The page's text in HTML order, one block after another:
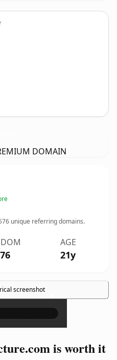
DOMAIN
unique referring domains.
DOM AGE
21y
screenshot ×
is worth it